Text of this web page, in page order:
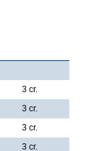
3 cr.
3 cr.
3 cr.
3 cr.